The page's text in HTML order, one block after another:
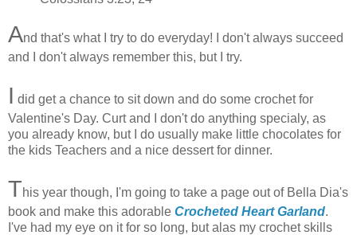
And that's what I try to do everyday! I don't always succeed
and I don't always remember this, but I try.
I did get a chance to sit down and do some crochet for
Valentine's Day. Curt and I don't do anything specialy, as
you already know, but I do usually make little chocolates for
the kids Teachers and a nice dessert for dinner.
This year though, I'm going to take a page out of Bella Dia's
book and make this adorable Crocheted Heart Garland.
I've had my eye on it for so long, but alas my crochet skills